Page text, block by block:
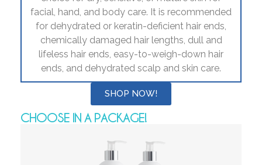
facial, hand, and body care. It is recommended
for dehydrated or keratin-deficient hair ends,
chemically damaged hair lengths, dull and
lifeless hair ends, easy-to-weigh-down hair
ends, and dehydrated scalp and skin care.
SHOP NOW!
CHOOSE IN A PACKAGE!